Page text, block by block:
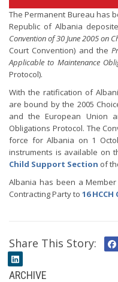
The Permanent Bureau has
Republic of Albania
Convention of 30 June 2005 on
Court Convention) and the
Applicable to Maintenance
Protocol).
With the ratification of
are bound by the 2005
and the European Union
Obligations Protocol. The
force for Albania on 1
instruments is available on
Child Support Section of
Albania has been a
Contracting Party to 16
Share This Story:
ARCHIVE